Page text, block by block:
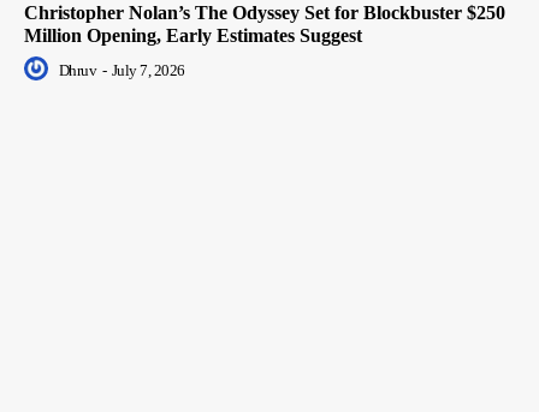
Christopher Nolan’s The Odyssey Set for Blockbuster $250
Million Opening, Early Estimates Suggest
Dhruv - July 7, 2026